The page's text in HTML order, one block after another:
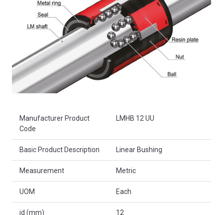
Manufacturer Product
Code
LMHB 12 UU
Basic Product Description Linear Bushing
Measurement Metric
UOM Each
id (mm) 12